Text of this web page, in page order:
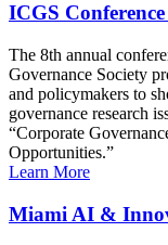
ICGS
The 8th annual
Governance Society
and policymakers to
governance research
“Corporate
Opportunities.”
Learn More
Miami AI &